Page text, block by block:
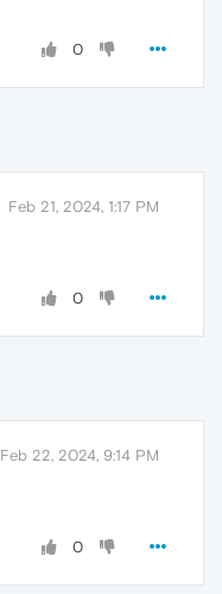
0
Feb 21, 2024, 1:17 PM
0
Feb 22, 2024, 9:14 PM
0